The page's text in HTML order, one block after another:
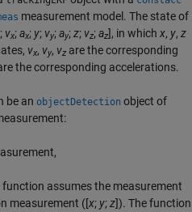
measurement model. The state of
; vx; ax; y; vy; ay; z; vz; az], in which x, y, z
vx, vy, vz are the corresponding
the corresponding accelerations.
be an objectDetection object of
function assumes the measurement
measurement ([x; y; z]). The function